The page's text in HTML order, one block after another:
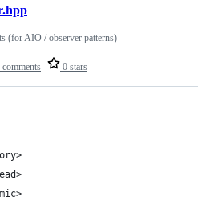
comments 0 stars
(for AIO / observer patterns)